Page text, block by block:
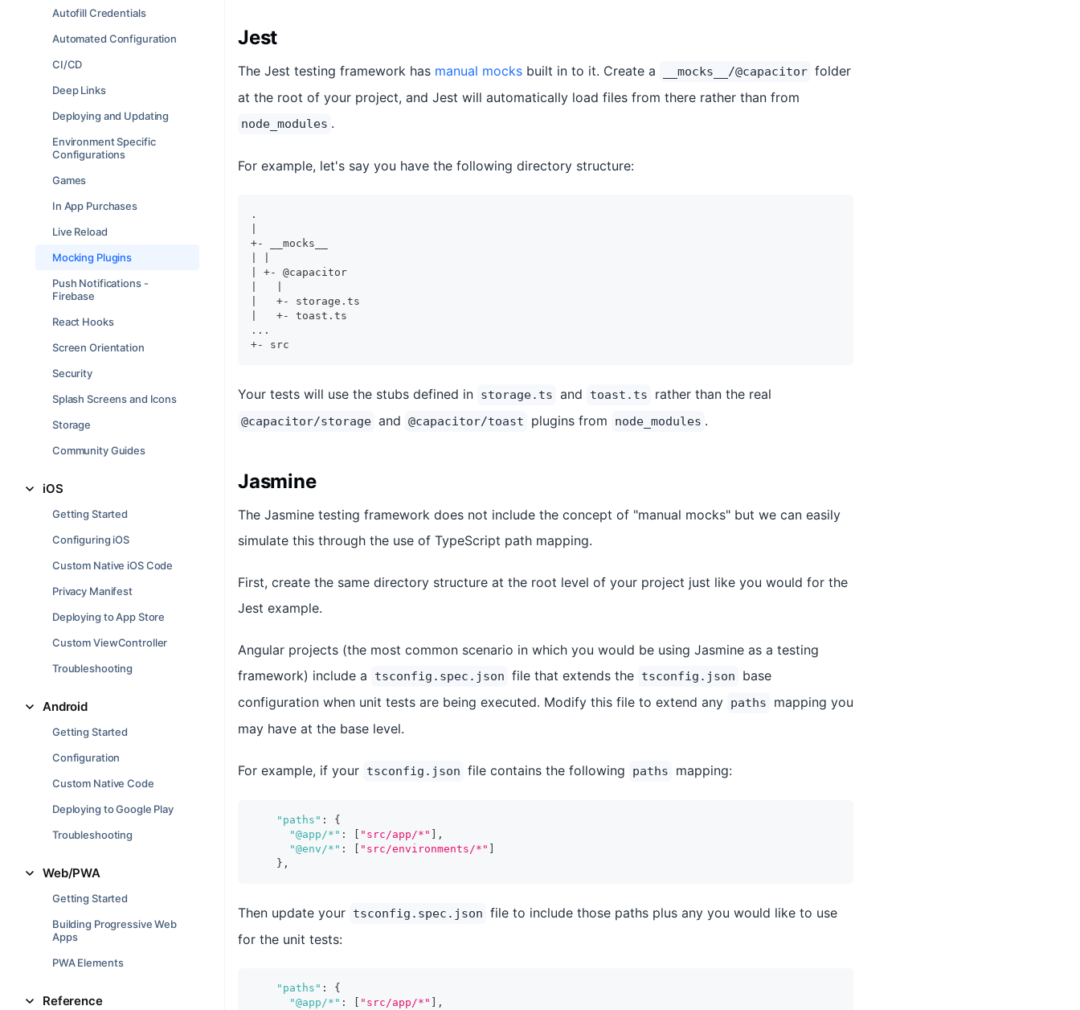
Autofill Credentials
Automated Configuration
CI/CD
Deep Links
Deploying and Updating
Environment Specific
Configurations
Games
In App Purchases
Live Reload
Mocking Plugins
Push Notifications -
Firebase
React Hooks
Screen Orientation
Security
Splash Screens and Icons
Storage
Community Guides
iOS
Getting Started
Configuring iOS
Custom Native iOS Code
Privacy Manifest
Deploying to App Store
Custom ViewController
Troubleshooting
Android
Getting Started
Configuration
Custom Native Code
Deploying to Google Play
Troubleshooting
Web/PWA
Getting Started
Building Progressive Web
Apps
PWA Elements
Reference
Jest
The Jest testing framework has manual mocks built in to it. Create a __mocks__/@capacitor folder
at the root of your project, and Jest will automatically load files from there rather than from
node_modules .
For example, let's say you have the following directory structure:
.
+- __mocks__
| +- @capacitor
|   +- storage.ts
|   +- toast.ts
...
+- src
Your tests will use the stubs defined in storage.ts and toast.ts rather than the real
@capacitor/storage and @capacitor/toast plugins from node_modules .
Jasmine
The Jasmine testing framework does not include the concept of "manual mocks" but we can easily
simulate this through the use of TypeScript path mapping.
First, create the same directory structure at the root level of your project just like you would for the
Jest example.
Angular projects (the most common scenario in which you would be using Jasmine as a testing
framework) include a
tsconfig.spec.json file that extends the tsconfig.json
base
configuration when unit tests are being executed. Modify this file to extend any paths
mapping you
may have at the base level.
For example, if your tsconfig.json file contains the following paths mapping:
"paths" :
{
"@app/*" : "src/app/*"
,
"@env/*" : "src/environments/*"
} ,
Then update your tsconfig.spec.json file to include those paths plus any you would like to use
for the unit tests:
"paths" :
{
"@app/*" : "src/app/*"
,